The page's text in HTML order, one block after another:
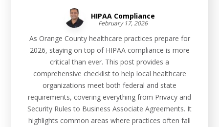
HIPAA Compliance
February 17, 2026
As Orange County healthcare practices prepare for
2026, staying on top of HIPAA compliance is more
critical than ever. This post provides a
comprehensive checklist to help local healthcare
organizations meet both federal and state
requirements, covering everything from Privacy and
Security Rules to Business Associate Agreements. It
highlights common areas where practices often fall